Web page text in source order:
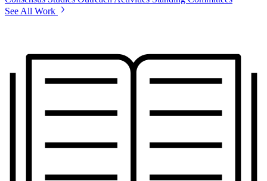
See All Work